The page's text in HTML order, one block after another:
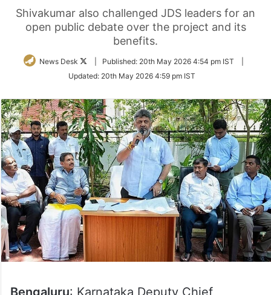
Shivakumar also challenged JDS leaders for an
open public debate over the project and its
benefits.
News Desk
Follow
Twitter
Published: 20th May 2026 4:54 pm IST
Updated: 20th May 2026 4:59 pm IST
Bengaluru: Karnataka Deputy Chief